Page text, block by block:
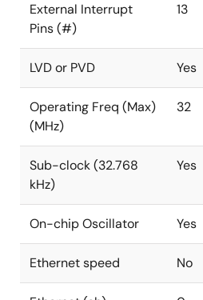
External Interrupt
Pins (#)
13
LVD or PVD Yes
Operating Freq (Max)
(MHz)
32
Sub-clock (32.768
kHz)
Yes
On-chip Oscillator Yes
Ethernet speed No